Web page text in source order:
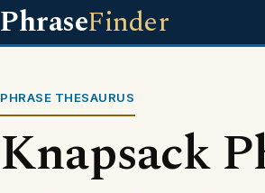
PhraseFinder
PHRASE THESAURUS
Knapsack